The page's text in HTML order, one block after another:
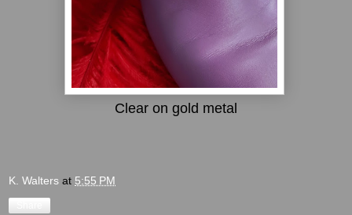
Clear on gold metal
K. Walters at 5:55 PM